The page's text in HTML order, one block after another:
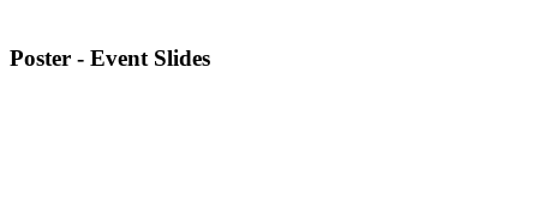
Poster - Event Slides